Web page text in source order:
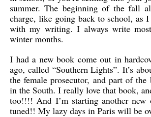
summer. The beginning of the fall
charge, like going back to school, as
with my writing. I always write
winter months.
I had a new book come out in
ago, called “Southern Lights”. It’s
the female prosecutor, and part of the
in the South. I really love that book,
too!!!! And I’m starting another new
tuned!! My lazy days in Paris will be